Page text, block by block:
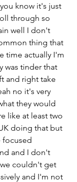
know it's just
through so
well I don't
thing that
time actually I'm
was tinder that
and right take
no it's very
they would
like at least two
doing that but
focused
and I don't
couldn't get
and I'm not